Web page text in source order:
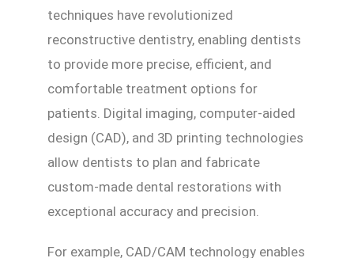
techniques have revolutionized
reconstructive dentistry, enabling dentists
to provide more precise, efficient, and
comfortable treatment options for
patients. Digital imaging, computer-aided
design (CAD), and 3D printing technologies
allow dentists to plan and fabricate
custom-made dental restorations with
exceptional accuracy and precision.
For example, CAD/CAM technology enables